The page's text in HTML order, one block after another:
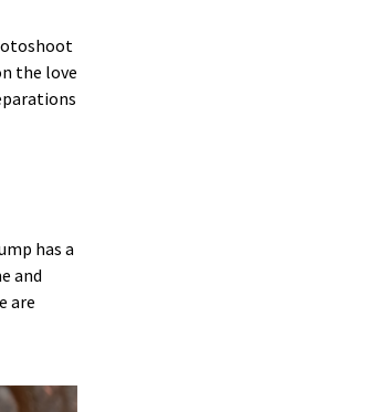
the love
has a
and
are